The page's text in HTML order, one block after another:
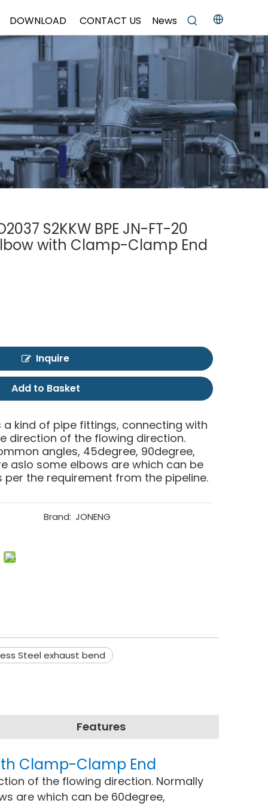
DOWNLOAD CONTACT US News
S2KKW BPE JN-FT-20
with Clamp-Clamp End
Inquire
Add to Basket
a kind of pipe fittings, connecting with
direction of the flowing direction.
angles, 45degree, 90degree,
aslo some elbows are which can be
per the requirement from the pipeline.
Brand: JONENG
Steel exhaust bend
Features
Clamp-Clamp End
of the flowing direction. Normally
are which can be 60degree,